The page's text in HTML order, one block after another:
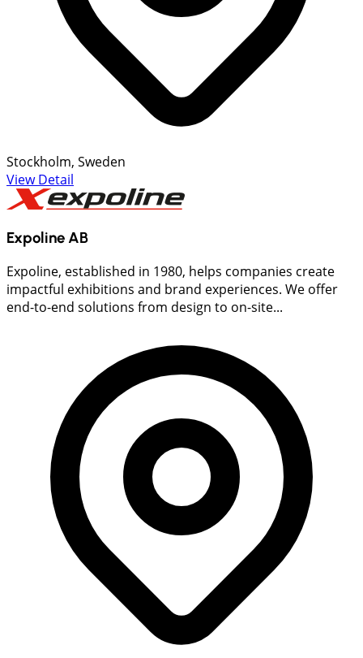
Stockholm, Sweden
View Detail
Expoline AB
Expoline, established in 1980, helps companies create
impactful exhibitions and brand experiences. We offer
end-to-end solutions from design to on-site...